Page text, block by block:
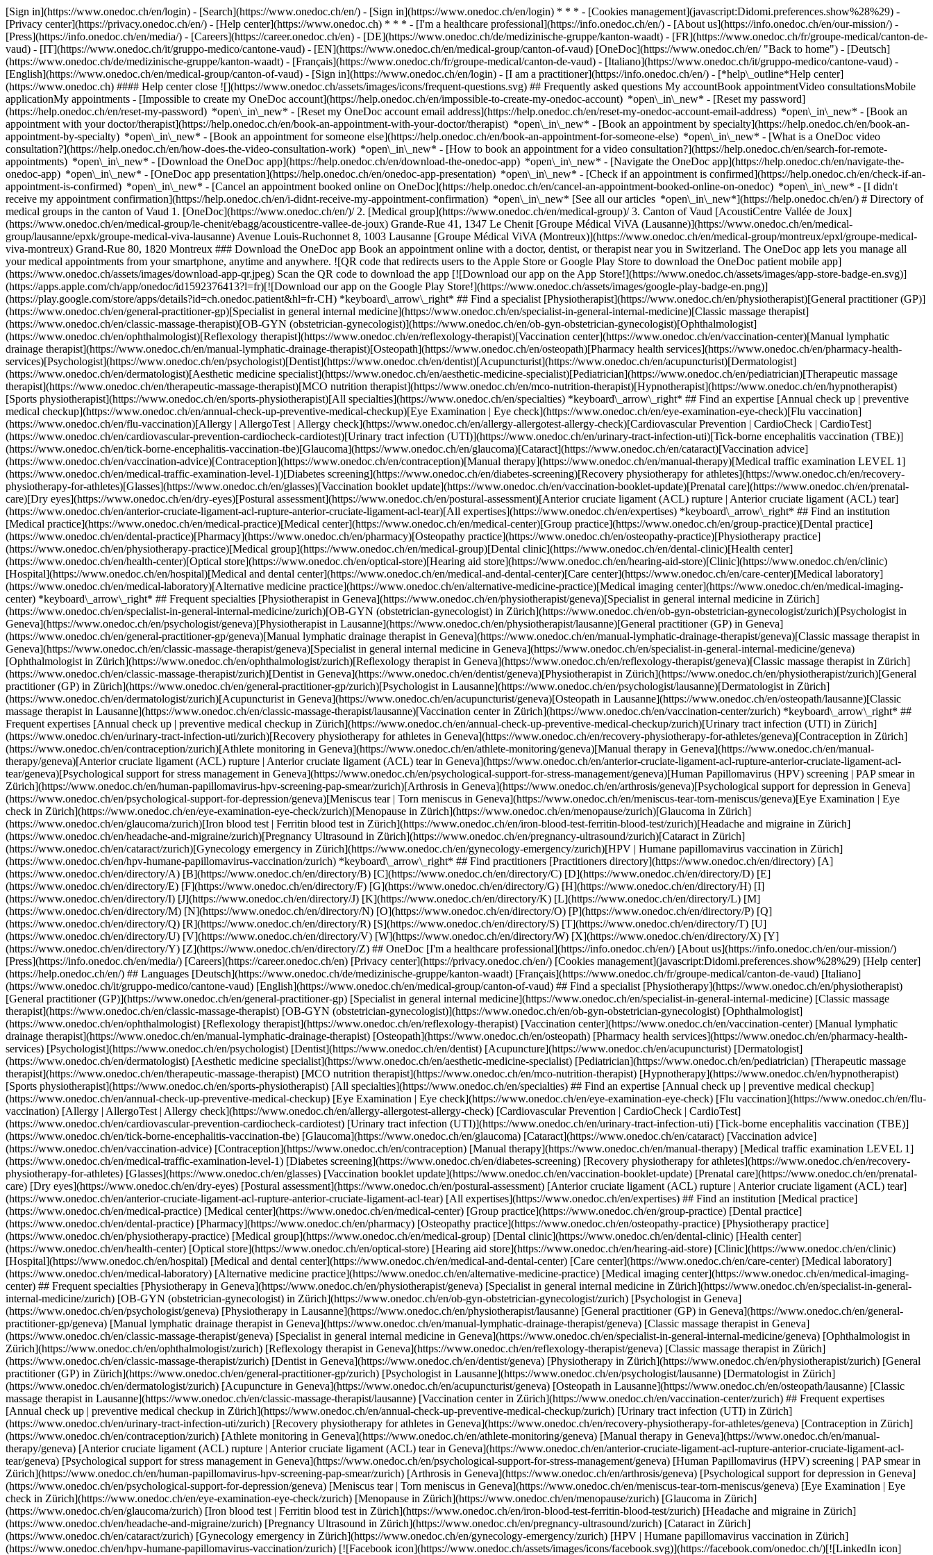
[Sign in](https://www.onedoc.ch/en/login) - [Search](https://www.onedoc.ch/en/) - [Sign in](https://www.onedoc.ch/en/login) * * * - [Cookies management](javascript:Didomi.preferences.show%28%29) -
[Privacy center](https://privacy.onedoc.ch/en/) - [Help center](https://www.onedoc.ch) * * * - [I'm a healthcare professional](https://info.onedoc.ch/en/) - [About us](https://info.onedoc.ch/en/our-mission/) -
[Press](https://info.onedoc.ch/en/media/) - [Careers](https://career.onedoc.ch/en) - [DE](https://www.onedoc.ch/de/medizinische-gruppe/kanton-waadt) - [FR](https://www.onedoc.ch/fr/groupe-medical/canton-de-
vaud) - [IT](https://www.onedoc.ch/it/gruppo-medico/cantone-vaud) - [EN](https://www.onedoc.ch/en/medical-group/canton-of-vaud) [OneDoc](https://www.onedoc.ch/en/ "Back to home") - [Deutsch]
(https://www.onedoc.ch/de/medizinische-gruppe/kanton-waadt) - [Français](https://www.onedoc.ch/fr/groupe-medical/canton-de-vaud) - [Italiano](https://www.onedoc.ch/it/gruppo-medico/cantone-vaud) -
[English](https://www.onedoc.ch/en/medical-group/canton-of-vaud) - [Sign in](https://www.onedoc.ch/en/login) - [I am a practitioner](https://info.onedoc.ch/en/) - [*help\_outline*Help center]
(https://www.onedoc.ch) #### Help center close ![](https://www.onedoc.ch/assets/images/icons/frequent-questions.svg) ## Frequently asked questions My accountBook appointmentVideo consultationsMobile
applicationMy appointments - [Impossible to create my OneDoc account](https://help.onedoc.ch/en/impossible-to-create-my-onedoc-account) *open\_in\_new* - [Reset my password]
(https://help.onedoc.ch/en/reset-my-password) *open\_in\_new* - [Reset my OneDoc account email address](https://help.onedoc.ch/en/reset-my-onedoc-account-email-address) *open\_in\_new* - [Book an
appointment with your doctor/therapist](https://help.onedoc.ch/en/book-an-appointment-with-your-doctor/therapist) *open\_in\_new* - [Book an appointment by specialty](https://help.onedoc.ch/en/book-an-
appointment-by-specialty) *open\_in\_new* - [Book an appointment for someone else](https://help.onedoc.ch/en/book-an-appointment-for-someone-else) *open\_in\_new* - [What is a OneDoc video
consultation?](https://help.onedoc.ch/en/how-does-the-video-consultation-work) *open\_in\_new* - [How to book an appointment for a video consultation?](https://help.onedoc.ch/en/search-for-remote-
appointments) *open\_in\_new* - [Download the OneDoc app](https://help.onedoc.ch/en/download-the-onedoc-app) *open\_in\_new* - [Navigate the OneDoc app](https://help.onedoc.ch/en/navigate-the-
onedoc-app) *open\_in\_new* - [OneDoc app presentation](https://help.onedoc.ch/en/onedoc-app-presentation) *open\_in\_new* - [Check if an appointment is confirmed](https://help.onedoc.ch/en/check-if-an-appointment-is-confirmed) *open\_in\_new* - [Cancel an appointment booked online on OneDoc](https://help.onedoc.ch/en/cancel-an-appointment-booked-online-on-onedoc) *open\_in\_new* - [I didn't receive my appointment confirmation](https://help.onedoc.ch/en/i-didnt-receive-my-appointment-confirmation) *open\_in\_new* [See all our articles *open\_in\_new*](https://help.onedoc.ch/en/) # Directory of medical groups in the canton of Vaud 1. [OneDoc](https://www.onedoc.ch/en/)/ 2. [Medical group](https://www.onedoc.ch/en/medical-group)/ 3. Canton of Vaud [AcoustiCentre Vallée de Joux](https://www.onedoc.ch/en/medical-group/le-chenit/ebagg/acousticentre-vallee-de-joux) Grande-Rue 41, 1347 Le Chenit [Groupe Médical ViVA (Lausanne)](https://www.onedoc.ch/en/medical-group/lausanne/epxk/groupe-medical-viva-lausanne) Avenue Louis-Ruchonnet 8, 1003 Lausanne [Groupe Médical ViVA (Montreux)](https://www.onedoc.ch/en/medical-group/montreux/epxl/groupe-medical-viva-montreux) Grand-Rue 80, 1820 Montreux ### Download the OneDoc app Book an appointment online with a doctor, dentist, or therapist near you in Switzerland. The OneDoc app lets you manage all your medical appointments from your smartphone, anytime and anywhere. ![QR code that redirects users to the Apple Store or Google Play Store to download the OneDoc patient mobile app](https://www.onedoc.ch/assets/images/download-app-qr.jpeg) Scan the QR code to download the app [![Download our app on the App Store!](https://www.onedoc.ch/assets/images/app-store-badge-en.svg)](https://apps.apple.com/ch/app/onedoc/id1592376413?l=fr)[![Download our app on the Google Play Store!](https://www.onedoc.ch/assets/images/google-play-badge-en.png)](https://play.google.com/store/apps/details?id=ch.onedoc.patient&hl=fr-CH) *keyboard\_arrow\_right* ## Find a specialist [Physiotherapist](https://www.onedoc.ch/en/physiotherapist)[General practitioner (GP)](https://www.onedoc.ch/en/general-practitioner-gp)[Specialist in general internal medicine](https://www.onedoc.ch/en/specialist-in-general-internal-medicine)[Classic massage therapist](https://www.onedoc.ch/en/classic-massage-therapist)[OB-GYN (obstetrician-gynecologist)](https://www.onedoc.ch/en/ob-gyn-obstetrician-gynecologist)[Ophthalmologist](https://www.onedoc.ch/en/ophthalmologist)[Reflexology therapist](https://www.onedoc.ch/en/reflexology-therapist)[Vaccination center](https://www.onedoc.ch/en/vaccination-center)[Manual lymphatic drainage therapist](https://www.onedoc.ch/en/manual-lymphatic-drainage-therapist)[Osteopath](https://www.onedoc.ch/en/osteopath)[Pharmacy health services](https://www.onedoc.ch/en/pharmacy-health-services)[Psychologist](https://www.onedoc.ch/en/psychologist)[Dentist](https://www.onedoc.ch/en/dentist)[Acupuncturist](https://www.onedoc.ch/en/acupuncturist)[Dermatologist](https://www.onedoc.ch/en/dermatologist)[Aesthetic medicine specialist](https://www.onedoc.ch/en/aesthetic-medicine-specialist)[Pediatrician](https://www.onedoc.ch/en/pediatrician)[Therapeutic massage therapist](https://www.onedoc.ch/en/therapeutic-massage-therapist)[MCO nutrition therapist](https://www.onedoc.ch/en/mco-nutrition-therapist)[Hypnotherapist](https://www.onedoc.ch/en/hypnotherapist)[Sports physiotherapist](https://www.onedoc.ch/en/sports-physiotherapist)[All specialties](https://www.onedoc.ch/en/specialties) *keyboard\_arrow\_right* ## Find an expertise [Annual check up | preventive medical checkup](https://www.onedoc.ch/en/annual-check-up-preventive-medical-checkup)[Eye Examination | Eye check](https://www.onedoc.ch/en/eye-examination-eye-check)[Flu vaccination](https://www.onedoc.ch/en/flu-vaccination)[Allergy | AllergoTest | Allergy check](https://www.onedoc.ch/en/allergy-allergotest-allergy-check)[Cardiovascular Prevention | CardioCheck | CardioTest](https://www.onedoc.ch/en/cardiovascular-prevention-cardiocheck-cardiotest)[Urinary tract infection (UTI)](https://www.onedoc.ch/en/urinary-tract-infection-uti)[Tick-borne encephalitis vaccination (TBE)](https://www.onedoc.ch/en/tick-borne-encephalitis-vaccination-tbe)[Glaucoma](https://www.onedoc.ch/en/glaucoma)[Cataract](https://www.onedoc.ch/en/cataract)[Vaccination advice](https://www.onedoc.ch/en/vaccination-advice)[Contraception](https://www.onedoc.ch/en/contraception)[Manual therapy](https://www.onedoc.ch/en/manual-therapy)[Medical traffic examination LEVEL 1](https://www.onedoc.ch/en/medical-traffic-examination-level-1)[Diabetes screening](https://www.onedoc.ch/en/diabetes-screening)[Recovery physiotherapy for athletes](https://www.onedoc.ch/en/recovery-physiotherapy-for-athletes)[Glasses](https://www.onedoc.ch/en/glasses)[Vaccination booklet update](https://www.onedoc.ch/en/vaccination-booklet-update)[Prenatal care](https://www.onedoc.ch/en/prenatal-care)[Dry eyes](https://www.onedoc.ch/en/dry-eyes)[Postural assessment](https://www.onedoc.ch/en/postural-assessment)[Anterior cruciate ligament (ACL) rupture | Anterior cruciate ligament (ACL) tear](https://www.onedoc.ch/en/anterior-cruciate-ligament-acl-rupture-anterior-cruciate-ligament-acl-tear)[All expertises](https://www.onedoc.ch/en/expertises) *keyboard\_arrow\_right* ## Find an institution [Medical practice](https://www.onedoc.ch/en/medical-practice)[Medical center](https://www.onedoc.ch/en/medical-center)[Group practice](https://www.onedoc.ch/en/group-practice)[Dental practice](https://www.onedoc.ch/en/dental-practice)[Pharmacy](https://www.onedoc.ch/en/pharmacy)[Osteopathy practice](https://www.onedoc.ch/en/osteopathy-practice)[Physiotherapy practice](https://www.onedoc.ch/en/physiotherapy-practice)[Medical group](https://www.onedoc.ch/en/medical-group)[Dental clinic](https://www.onedoc.ch/en/dental-clinic)[Health center](https://www.onedoc.ch/en/health-center)[Optical store](https://www.onedoc.ch/en/optical-store)[Hearing aid store](https://www.onedoc.ch/en/hearing-aid-store)[Clinic](https://www.onedoc.ch/en/clinic)[Hospital](https://www.onedoc.ch/en/hospital)[Medical and dental center](https://www.onedoc.ch/en/medical-and-dental-center)[Care center](https://www.onedoc.ch/en/care-center)[Medical laboratory](https://www.onedoc.ch/en/medical-laboratory)[Alternative medicine practice](https://www.onedoc.ch/en/alternative-medicine-practice)[Medical imaging center](https://www.onedoc.ch/en/medical-imaging-center) *keyboard\_arrow\_right* ## Frequent specialties [Physiotherapist in Geneva](https://www.onedoc.ch/en/physiotherapist/geneva)[Specialist in general internal medicine in Zürich](https://www.onedoc.ch/en/specialist-in-general-internal-medicine/zurich)[OB-GYN (obstetrician-gynecologist) in Zürich](https://www.onedoc.ch/en/ob-gyn-obstetrician-gynecologist/zurich)[Psychologist in Geneva](https://www.onedoc.ch/en/psychologist/geneva)[Physiotherapist in Lausanne](https://www.onedoc.ch/en/physiotherapist/lausanne)[General practitioner (GP) in Geneva](https://www.onedoc.ch/en/general-practitioner-gp/geneva)[Manual lymphatic drainage therapist in Geneva](https://www.onedoc.ch/en/manual-lymphatic-drainage-therapist/geneva)[Classic massage therapist in Geneva](https://www.onedoc.ch/en/classic-massage-therapist/geneva)[Specialist in general internal medicine in Geneva](https://www.onedoc.ch/en/specialist-in-general-internal-medicine/geneva)[Ophthalmologist in Zürich](https://www.onedoc.ch/en/ophthalmologist/zurich)[Reflexology therapist in Geneva](https://www.onedoc.ch/en/reflexology-therapist/geneva)[Classic massage therapist in Zürich](https://www.onedoc.ch/en/classic-massage-therapist/zurich)[Dentist in Geneva](https://www.onedoc.ch/en/dentist/geneva)[Physiotherapist in Zürich](https://www.onedoc.ch/en/physiotherapist/zurich)[General practitioner (GP) in Zürich](https://www.onedoc.ch/en/general-practitioner-gp/zurich)[Psychologist in Lausanne](https://www.onedoc.ch/en/psychologist/lausanne)[Dermatologist in Zürich](https://www.onedoc.ch/en/dermatologist/zurich)[Acupuncturist in Geneva](https://www.onedoc.ch/en/acupuncturist/geneva)[Osteopath in Lausanne](https://www.onedoc.ch/en/osteopath/lausanne)[Classic massage therapist in Lausanne](https://www.onedoc.ch/en/classic-massage-therapist/lausanne)[Vaccination center in Zürich](https://www.onedoc.ch/en/vaccination-center/zurich) *keyboard\_arrow\_right* ## Frequent expertises [Annual check up | preventive medical checkup in Zürich](https://www.onedoc.ch/en/annual-check-up-preventive-medical-checkup/zurich)[Urinary tract infection (UTI) in Zürich](https://www.onedoc.ch/en/urinary-tract-infection-uti/zurich)[Recovery physiotherapy for athletes in Geneva](https://www.onedoc.ch/en/recovery-physiotherapy-for-athletes/geneva)[Contraception in Zürich](https://www.onedoc.ch/en/contraception/zurich)[Athlete monitoring in Geneva](https://www.onedoc.ch/en/athlete-monitoring/geneva)[Manual therapy in Geneva](https://www.onedoc.ch/en/manual-therapy/geneva)[Anterior cruciate ligament (ACL) rupture | Anterior cruciate ligament (ACL) tear in Geneva](https://www.onedoc.ch/en/anterior-cruciate-ligament-acl-rupture-anterior-cruciate-ligament-acl-tear/geneva)[Psychological support for stress management in Geneva](https://www.onedoc.ch/en/psychological-support-for-stress-management/geneva)[Human Papillomavirus (HPV) screening | PAP smear in Zürich](https://www.onedoc.ch/en/human-papillomavirus-hpv-screening-pap-smear/zurich)[Arthrosis in Geneva](https://www.onedoc.ch/en/arthrosis/geneva)[Psychological support for depression in Geneva](https://www.onedoc.ch/en/psychological-support-for-depression/geneva)[Meniscus tear | Torn meniscus in Geneva](https://www.onedoc.ch/en/meniscus-tear-torn-meniscus/geneva)[Eye Examination | Eye check in Zürich](https://www.onedoc.ch/en/eye-examination-eye-check/zurich)[Menopause in Zürich](https://www.onedoc.ch/en/menopause/zurich)[Glaucoma in Zürich](https://www.onedoc.ch/en/glaucoma/zurich)[Iron blood test | Ferritin blood test in Zürich](https://www.on